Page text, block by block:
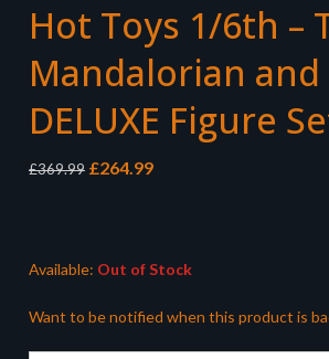
Hot Toys 1/6th –
Mandalorian and
DELUXE Figure
£369.99 Original
£264.99Current
Available: Out of Stock
Want to be notified when this product is